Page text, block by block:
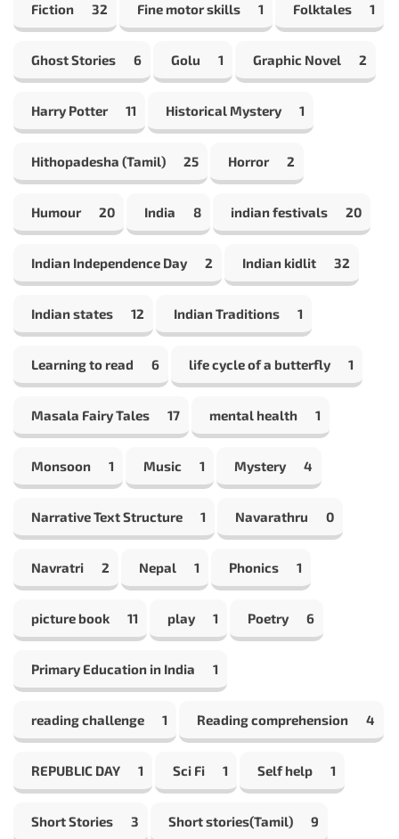
Fiction 32 Fine motor skills 1 Folktales 1
Ghost Stories 6 Golu 1 Graphic Novel 2
Harry Potter 11 Historical Mystery 1
Hithopadesha (Tamil) 25 Horror 2
Humour 20 India 8 indian festivals 20
Indian Independence Day 2 Indian kidlit 32
Indian states 12 Indian Traditions 1
Learning to read 6 life cycle of a butterfly 1
Masala Fairy Tales 17 mental health 1
Monsoon 1 Music 1 Mystery 4
Narrative Text Structure 1 Navarathru 0
Navratri 2 Nepal 1 Phonics 1
picture book 11 play 1 Poetry 6
Primary Education in India 1
reading challenge 1 Reading comprehension 4
REPUBLIC DAY 1 Sci Fi 1 Self help 1
Short Stories 3 Short stories(Tamil) 9